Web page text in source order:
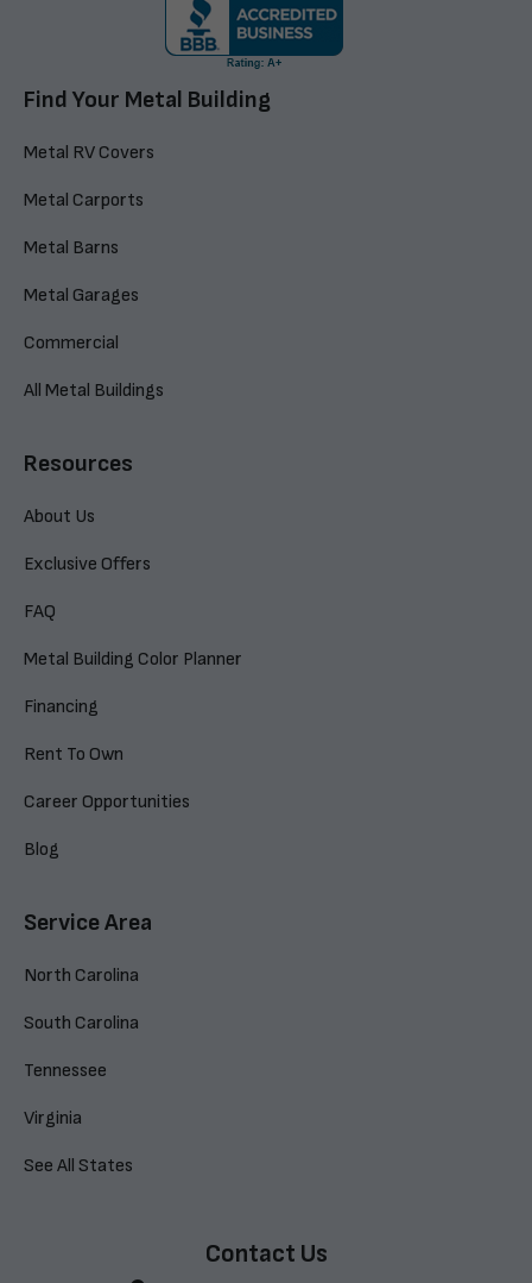
Find Your Metal Building
Metal RV Covers
Metal Carports
Metal Barns
Metal Garages
Commercial
All Metal Buildings
Resources
About Us
Exclusive Offers
FAQ
Metal Building Color Planner
Financing
Rent To Own
Career Opportunities
Blog
Service Area
North Carolina
South Carolina
Tennessee
Virginia
See All States
Contact Us